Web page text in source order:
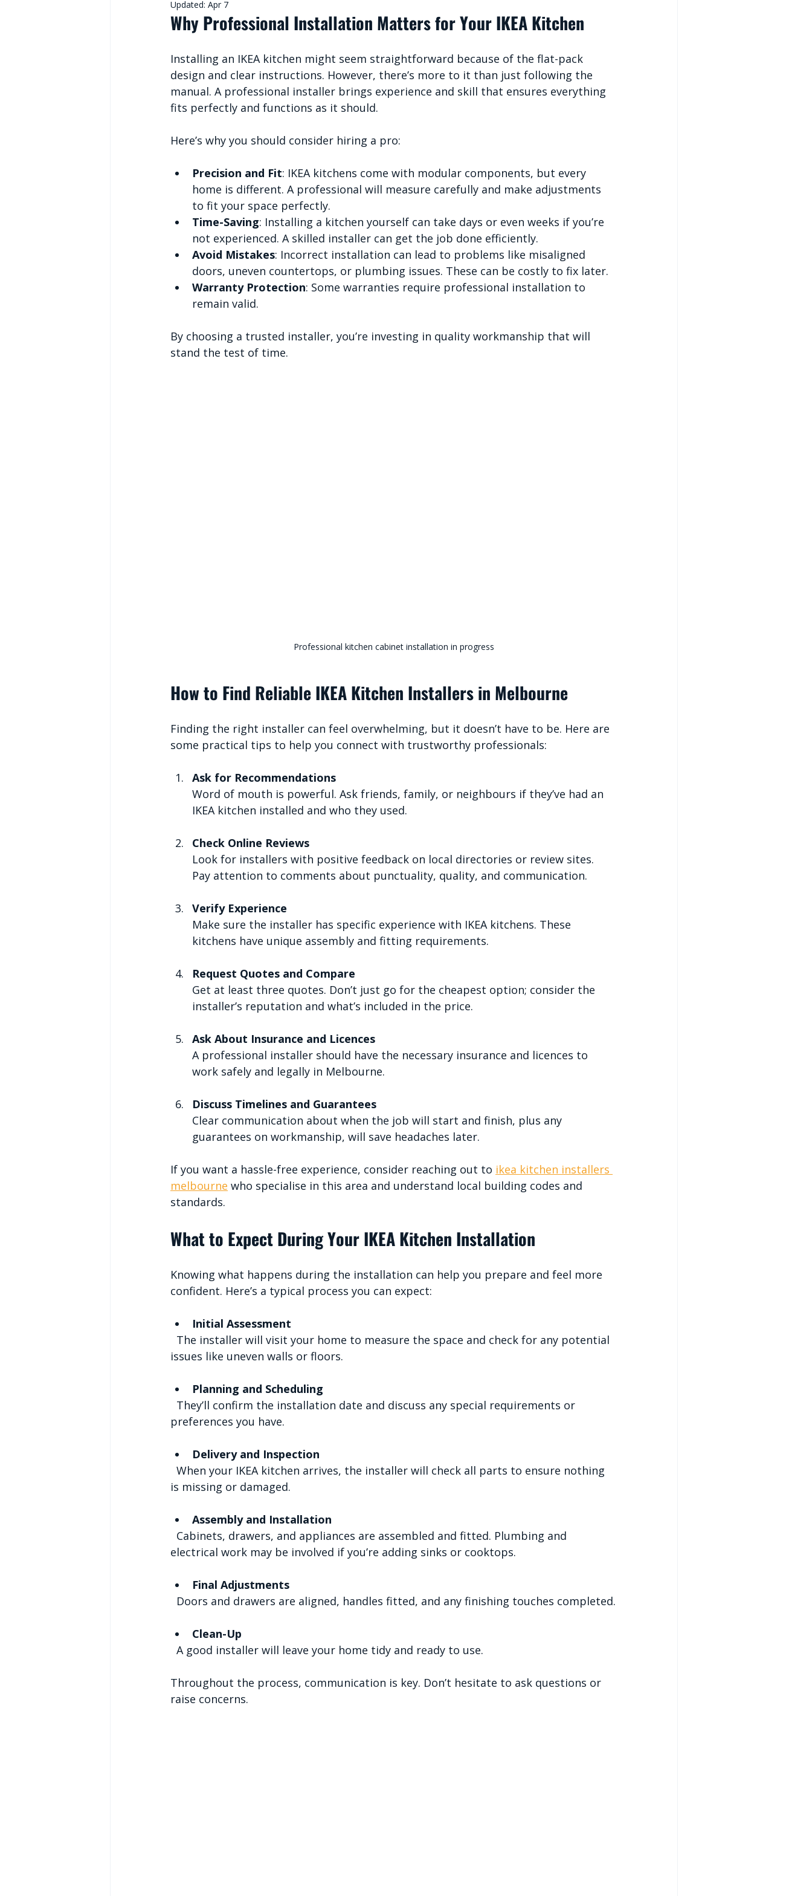
Updated: Apr 7
Why Professional Installation Matters for Your IKEA Kitchen
Installing an IKEA kitchen might seem straightforward because of the flat-pack
design and clear instructions. However, there’s more to it than just following the
manual. A professional installer brings experience and skill that ensures everything
fits perfectly and functions as it should.
Here’s why you should consider hiring a pro:
Precision and Fit: IKEA kitchens come with modular components, but every
home is different. A professional will measure carefully and make adjustments
to fit your space perfectly.
Time-Saving: Installing a kitchen yourself can take days or even weeks if you’re
not experienced. A skilled installer can get the job done efficiently.
Avoid Mistakes: Incorrect installation can lead to problems like misaligned
doors, uneven countertops, or plumbing issues. These can be costly to fix later.
Warranty Protection: Some warranties require professional installation to
remain valid.
By choosing a trusted installer, you’re investing in quality workmanship that will
stand the test of time.
Professional kitchen cabinet installation in progress
How to Find Reliable IKEA Kitchen Installers in Melbourne
Finding the right installer can feel overwhelming, but it doesn’t have to be. Here are
some practical tips to help you connect with trustworthy professionals:
Ask for Recommendations
Word of mouth is powerful. Ask friends, family, or neighbours if they’ve had an
IKEA kitchen installed and who they used.
Check Online Reviews
Look for installers with positive feedback on local directories or review sites.
Pay attention to comments about punctuality, quality, and communication.
Verify Experience
Make sure the installer has specific experience with IKEA kitchens. These
kitchens have unique assembly and fitting requirements.
Request Quotes and Compare
Get at least three quotes. Don’t just go for the cheapest option; consider the
installer’s reputation and what’s included in the price.
Ask About Insurance and Licences
A professional installer should have the necessary insurance and licences to
work safely and legally in Melbourne.
Discuss Timelines and Guarantees
Clear communication about when the job will start and finish, plus any
guarantees on workmanship, will save headaches later.
If you want a hassle-free experience, consider reaching out to ikea kitchen installers
melbourne who specialise in this area and understand local building codes and
standards.
What to Expect During Your IKEA Kitchen Installation
Knowing what happens during the installation can help you prepare and feel more
confident. Here’s a typical process you can expect:
Initial Assessment
issues like uneven walls or floors.
Planning and Scheduling
preferences you have.
Delivery and Inspection
is missing or damaged.
Assembly and Installation
electrical work may be involved if you’re adding sinks or cooktops.
Final Adjustments
  Doors and drawers are aligned, handles fitted, and any finishing touches completed.
Clean-Up
  A good installer will leave your home tidy and ready to use.
Throughout the process, communication is key. Don’t hesitate to ask questions or
raise concerns.